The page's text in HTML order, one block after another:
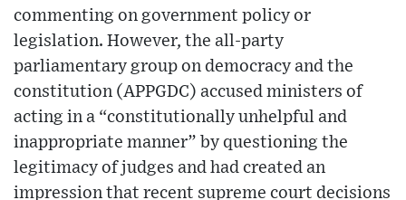
commenting on government policy or
legislation. However, the all-party
parliamentary group on democracy and the
constitution (APPGDC) accused ministers of
acting in a “constitutionally unhelpful and
inappropriate manner” by questioning the
legitimacy of judges and had created an
impression that recent supreme court decisions